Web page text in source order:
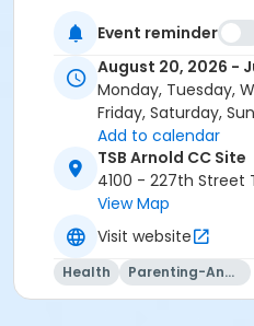
available during school
options. We look forward
the YMCA, this school
before August 1, the
non-refundable $100
space in the program.
refundable, non-
exchanged for YMCA
secure your space in the
registration period. The
your first monthly
1st of August. The
Event reminder
August 20, 2026 -
Monday, Tuesday,
Friday, Saturday,
Add to calendar
TSB Arnold CC Site
4100 - 227th Street
View Map
Visit website
Health Parenting-And-Family